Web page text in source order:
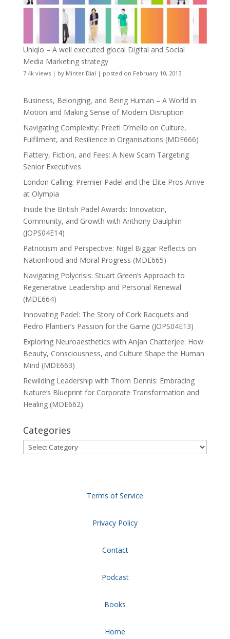
Uniqlo – A well executed glocal Digital and Social
Media Marketing strategy
7.4k views| by Minter Dial | posted on February 10, 2013
Business, Belonging, and Being Human – A World in
Motion and Making Sense of Modern Disruption
Navigating Complexity: Preeti D’mello on Culture,
Fulfilment, and Resilience in Organisations (MDE666)
Flattery, Fiction, and Fees: A New Scam Targeting
Senior Executives
London Calling: Premier Padel and the Elite Pros Arrive
at Olympia
Inside the British Padel Awards: Innovation,
Community, and Growth with Anthony Daulphin
(JOPS04E14)
Patriotism and Perspective: Nigel Biggar Reflects on
Nationhood and Moral Progress (MDE665)
Navigating Polycrisis: Stuart Green’s Approach to
Regenerative Leadership and Personal Renewal
(MDE664)
Innovating Padel: The Story of Cork Racquets and
Pedro Plantier’s Passion for the Game (JOPS04E13)
Exploring Neuroaesthetics with Anjan Chatterjee: How
Beauty, Consciousness, and Culture Shape the Human
Mind (MDE663)
Rewilding Leadership with Thom Dennis: Embracing
Nature’s Blueprint for Corporate Transformation and
Healing (MDE662)
Categories
Categories
Terms of Service
Privacy Policy
Contact
Podcast
Books
Home